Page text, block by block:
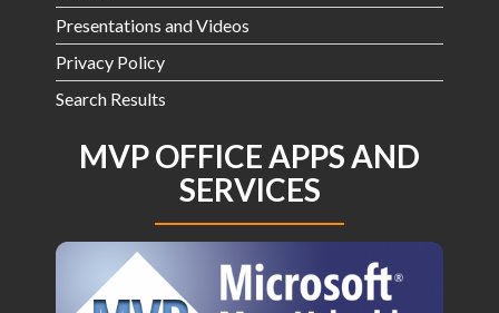
Presentations and Videos
Privacy Policy
Search Results
MVP OFFICE APPS AND
SERVICES